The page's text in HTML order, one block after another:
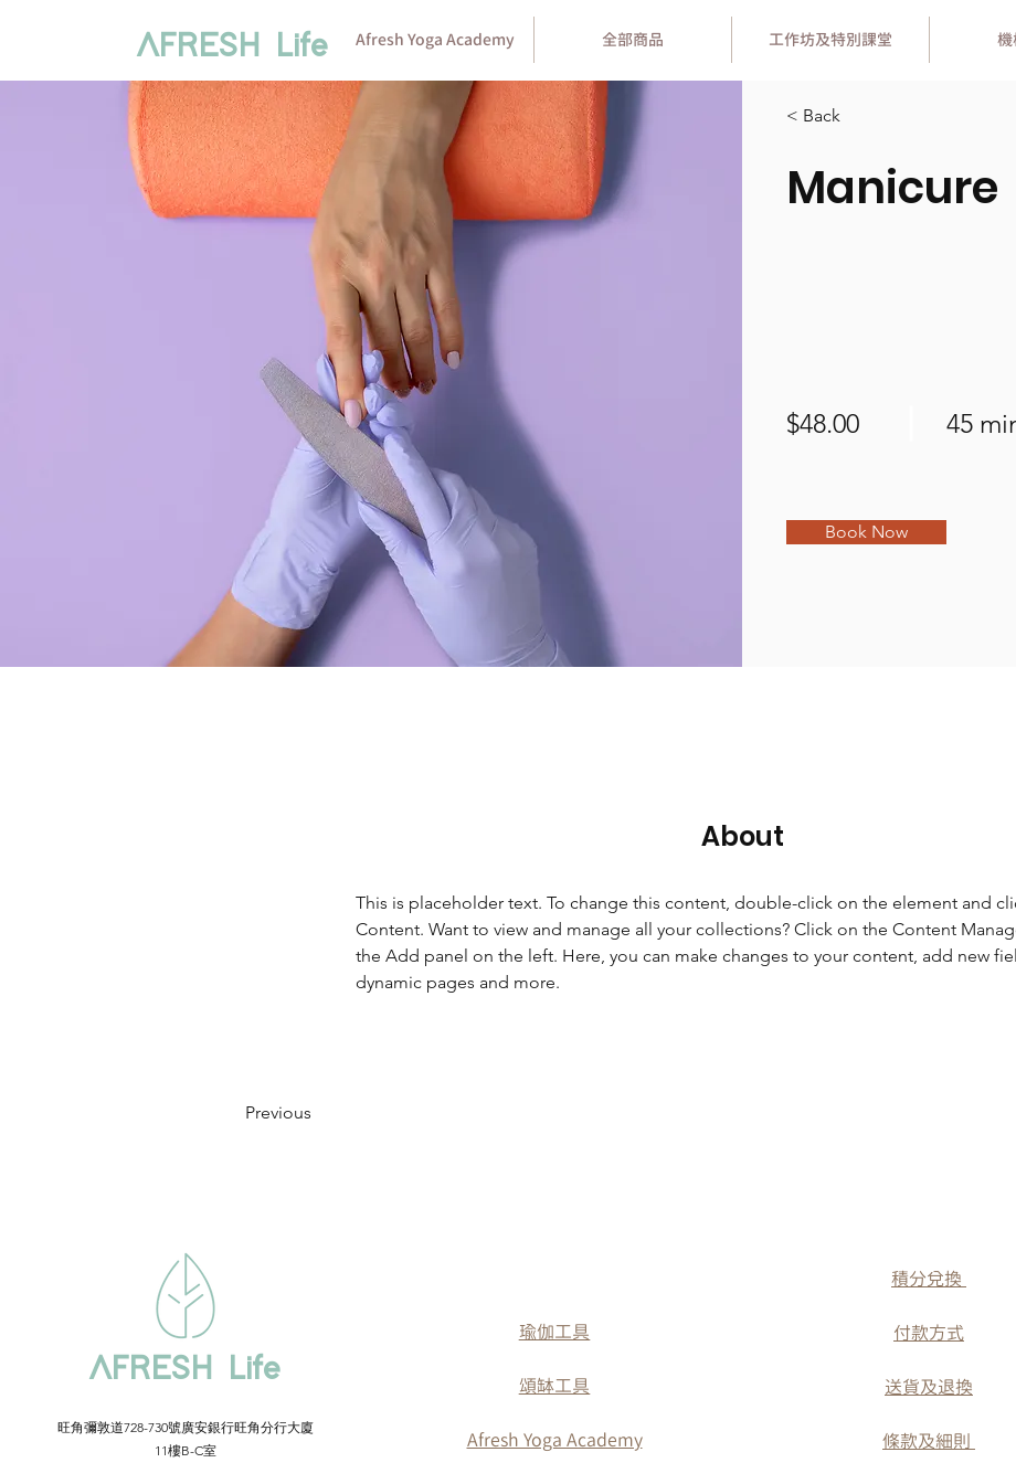
AFRESH Life Afresh Yoga Academy 全部商品 工作坊及特別課堂
< Back
Manicure
$48.00 45
Book Now
About
This is placeholder text. To change this content, double-click on the element and
Content. Want to view and manage all your collections? Click on the Content
the Add panel on the left. Here, you can make changes to your content, add new
dynamic pages and more.
Previous
AFRESH Life
​旺角彌敦道728-730號廣安銀行旺角分行大廈
11樓B-C室
瑜伽工具
​頌缽工具
Afresh Yoga Academy
​積分兌換
付款方式
送貨及退換
條款及細則